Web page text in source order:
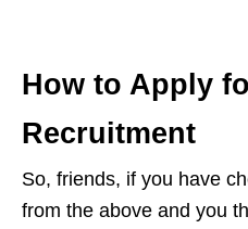
How to Apply
Recruitment
So, friends, if you have
from the above and you